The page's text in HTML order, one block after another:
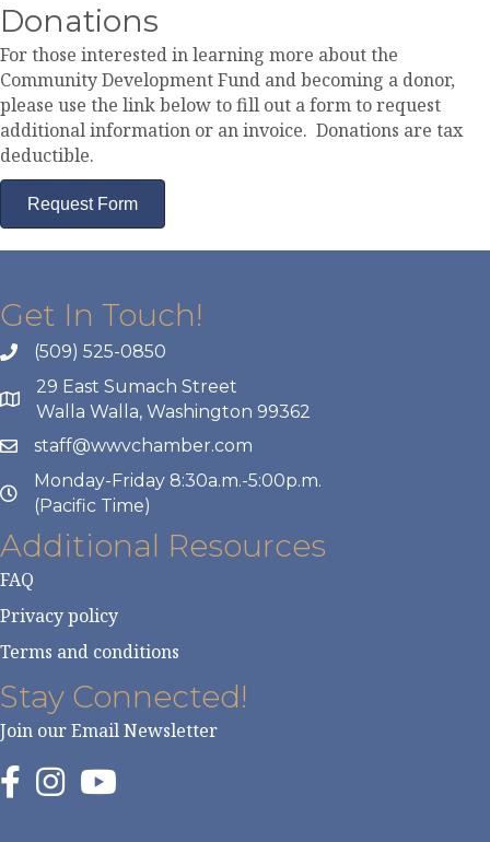
Donations
For those interested in learning more about the
Community Development Fund and becoming a donor,
please use the link below to fill out a form to request
additional information or an invoice. Donations are tax
deductible.
Request Form
Get In Touch!
(509) 525-0850
29 East Sumach Street
Walla Walla, Washington 99362
staff@wwvchamber.com
Monday-Friday 8:30a.m.-5:00p.m.
(Pacific Time)
Additional Resources
FAQ
Privacy policy
Terms and conditions
Stay Connected!
Join our Email Newsletter